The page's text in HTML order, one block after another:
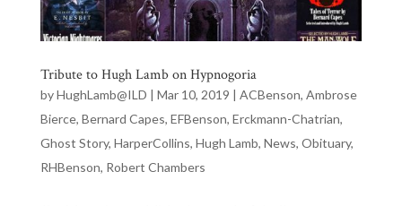
Tribute to Hugh Lamb on Hypnogoria
byHughLamb@ILD | Mar 10, 2019 | ACBenson, Ambrose
Bierce, Bernard Capes, EFBenson, Erckmann-Chatrian,
Ghost Story, HarperCollins, Hugh Lamb, News, Obituary,
RHBenson, Robert Chambers